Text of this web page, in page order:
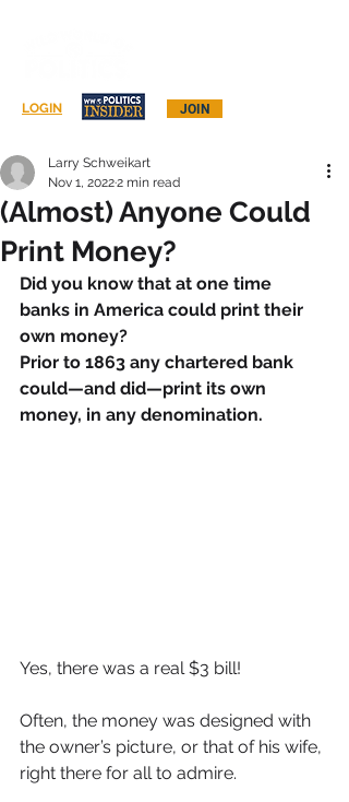
JOIN
LOGIN
(Almost) Anyone Could
Print Money?
Larry Schweikart
Nov 1, 20222 min read
Did you know that at one time
banks in America could print their
own money?
Prior to 1863 any chartered bank
could—and did—print its own
money, in any denomination.
Yes, there was a real $3 bill!
Often, the money was designed with
the owner’s picture, or that of his wife,
right there for all to admire.